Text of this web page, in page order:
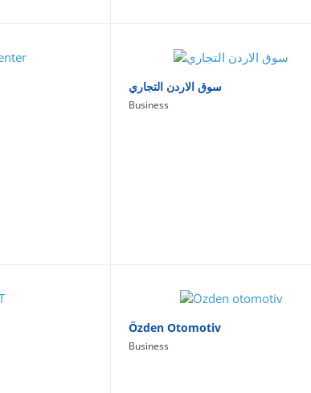
سوق الاردن التجاري
Business
Özden Otomotiv
Business